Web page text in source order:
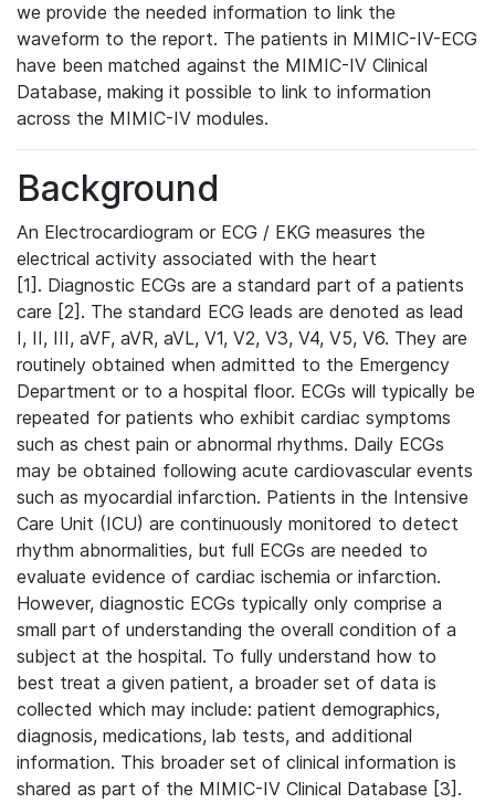
we provide the needed information to link the
waveform to the report. The patients in MIMIC-IV-ECG
have been matched against the MIMIC-IV Clinical
Database, making it possible to link to information
across the MIMIC-IV modules.
Background
An Electrocardiogram or ECG / EKG measures the
electrical activity associated with the heart
[1]. Diagnostic ECGs are a standard part of a patients
care [2]. The standard ECG leads are denoted as lead
I, II, III, aVF, aVR, aVL, V1, V2, V3, V4, V5, V6. They are
routinely obtained when admitted to the Emergency
Department or to a hospital floor. ECGs will typically be
repeated for patients who exhibit cardiac symptoms
such as chest pain or abnormal rhythms. Daily ECGs
may be obtained following acute cardiovascular events
such as myocardial infarction. Patients in the Intensive
Care Unit (ICU) are continuously monitored to detect
rhythm abnormalities, but full ECGs are needed to
evaluate evidence of cardiac ischemia or infarction.
However, diagnostic ECGs typically only comprise a
small part of understanding the overall condition of a
subject at the hospital. To fully understand how to
best treat a given patient, a broader set of data is
collected which may include: patient demographics,
diagnosis, medications, lab tests, and additional
information. This broader set of clinical information is
shared as part of the MIMIC-IV Clinical Database [3].